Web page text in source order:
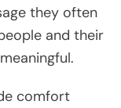
they often
and their
comfort